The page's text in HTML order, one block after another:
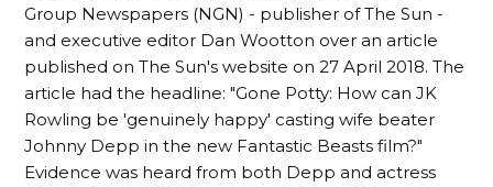
Group Newspapers (NGN) - publisher of The Sun -
and executive editor Dan Wootton over an article
published on The Sun's website on 27 April 2018. The
article had the headline: "Gone Potty: How can JK
Rowling be 'genuinely happy' casting wife beater
Johnny Depp in the new Fantastic Beasts film?"
Evidence was heard from both Depp and actress